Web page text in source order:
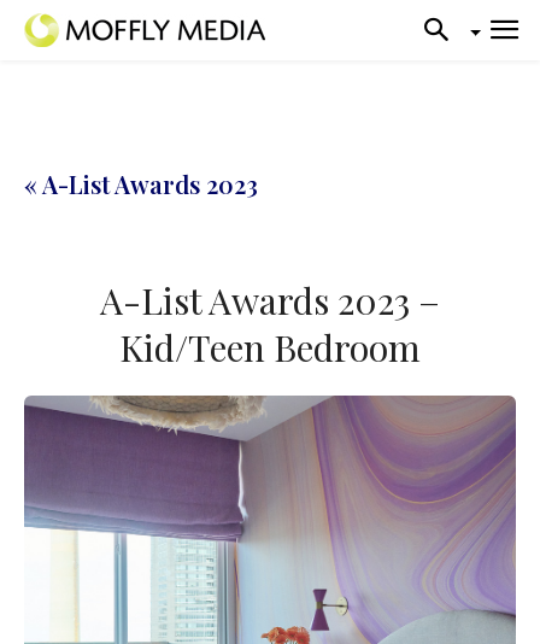
« A-List Awards 2023
A-List Awards 2023 –
Kid/Teen Bedroom